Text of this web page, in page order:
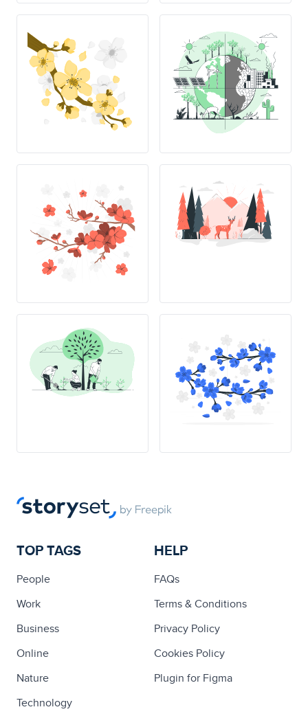
TOP TAGS
People
Work
Business
Online
Nature
Technology
HELP
FAQs
Terms & Conditions
Privacy Policy
Cookies Policy
Plugin for Figma